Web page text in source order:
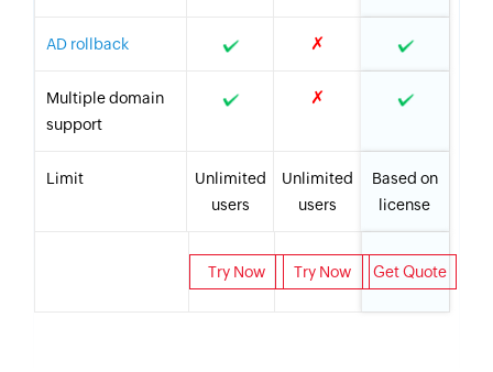
AD rollback ✗
Multiple domain
support
✗
Limit
Unlimited
users
Unlimited
users
Based on
license
Get Quote
Try Now
Try Now